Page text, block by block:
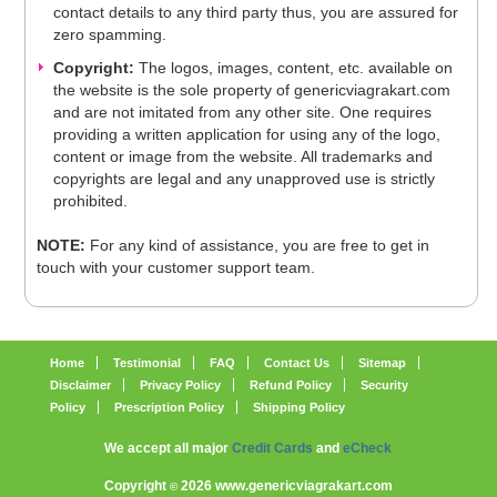
contact details to any third party thus, you are assured for
zero spamming.
Copyright: The logos, images, content, etc. available on
the website is the sole property of genericviagrakart.com
and are not imitated from any other site. One requires
providing a written application for using any of the logo,
content or image from the website. All trademarks and
copyrights are legal and any unapproved use is strictly
prohibited.
NOTE: For any kind of assistance, you are free to get in
touch with your customer support team.
Home Testimonial FAQ Contact Us
Sitemap
Disclaimer
Privacy Policy Refund Policy
Security
Policy
Prescription Policy Shipping Policy
We accept all majorCredit Cards andeCheck
Copyright ©2026 www.genericviagrakart.com